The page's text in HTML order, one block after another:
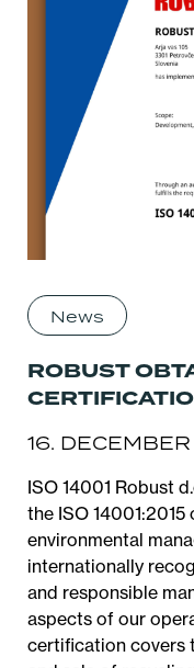
News
ROBUST
16.
ISO 14001 Robust
the ISO
environmental
internationally
and responsible
aspects of our
certification covers